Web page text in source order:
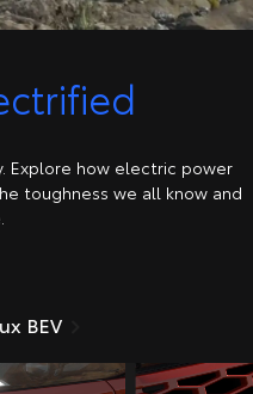
Explore how electric power
toughness we all know and
BEV